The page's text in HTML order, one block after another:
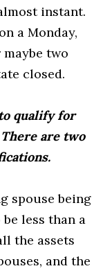
instant.
a Monday,
two
closed.
qualify for
are two
spouse being
less than a
the assets
and the